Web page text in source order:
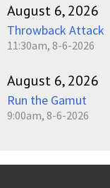
August 6, 2026
Throwback Attack
11:30am, 8-6-2026
August 6, 2026
Run the Gamut
9:00am, 8-6-2026